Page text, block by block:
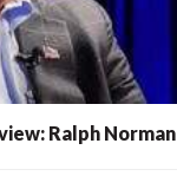
Ralph Norman